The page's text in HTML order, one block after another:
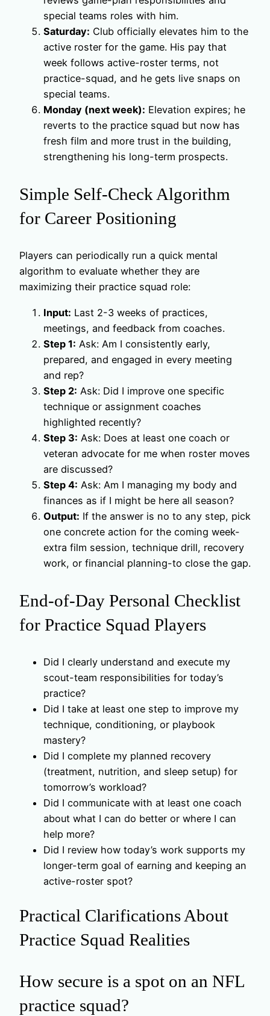
special teams roles with him.
Saturday: Club officially elevates him to the
active roster for the game. His pay that
week follows active-roster terms, not
practice-squad, and he gets live snaps on
special teams.
Monday (next week): Elevation expires; he
reverts to the practice squad but now has
fresh film and more trust in the building,
strengthening his long-term prospects.
Simple Self-Check Algorithm
for Career Positioning
Players can periodically run a quick mental
algorithm to evaluate whether they are
maximizing their practice squad role:
Input: Last 2-3 weeks of practices,
meetings, and feedback from coaches.
Step 1: Ask: Am I consistently early,
prepared, and engaged in every meeting
and rep?
Step 2: Ask: Did I improve one specific
technique or assignment coaches
highlighted recently?
Step 3: Ask: Does at least one coach or
veteran advocate for me when roster moves
are discussed?
Step 4: Ask: Am I managing my body and
finances as if I might be here all season?
Output: If the answer is no to any step, pick
one concrete action for the coming week-
extra film session, technique drill, recovery
work, or financial planning-to close the gap.
End-of-Day Personal Checklist
for Practice Squad Players
Did I clearly understand and execute my
scout-team responsibilities for today’s
practice?
Did I take at least one step to improve my
technique, conditioning, or playbook
mastery?
Did I complete my planned recovery
(treatment, nutrition, and sleep setup) for
tomorrow’s workload?
Did I communicate with at least one coach
about what I can do better or where I can
help more?
Did I review how today’s work supports my
longer-term goal of earning and keeping an
active-roster spot?
Practical Clarifications About
Practice Squad Realities
How secure is a spot on an NFL
practice squad?